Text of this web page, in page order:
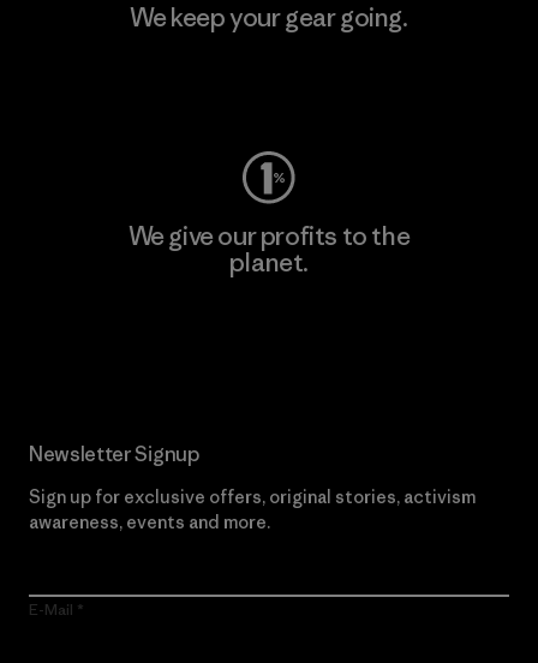
We keep your gear going.
We give our profits to the
planet.
Newsletter Signup
Sign up for exclusive offers, original stories, activism
awareness, events and more.
E-Mail